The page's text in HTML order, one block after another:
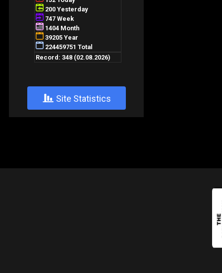
+ Site Statistics